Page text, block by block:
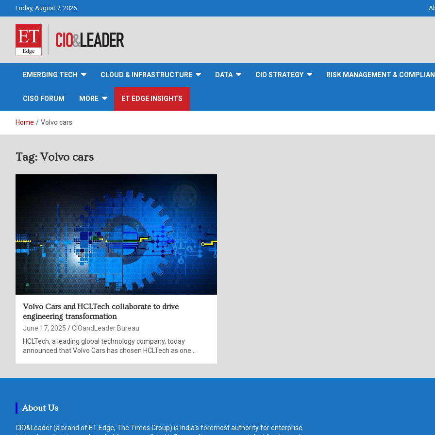
Friday, August 7, 2026
CIO&Leader
EMERGING TECH CLOUD & INFRASTRUCTURE DATA CIO STRATEGY RISK MANAGEMENT &
CISO FORUM MORE ET EDGE INSIGHTS
Home Volvo cars
Tag: Volvo cars
Volvo Cars and HCLTech collaborate to drive
engineering transformation
June 17, 2025
CIOandLeader Bureau
HCLTech, a leading global technology company, today
announced that Volvo Cars has chosen HCLTech as one…
About Us
CIO&Leader (a brand of ET Edge, The Times Group) is India's foremost authority for enterprise